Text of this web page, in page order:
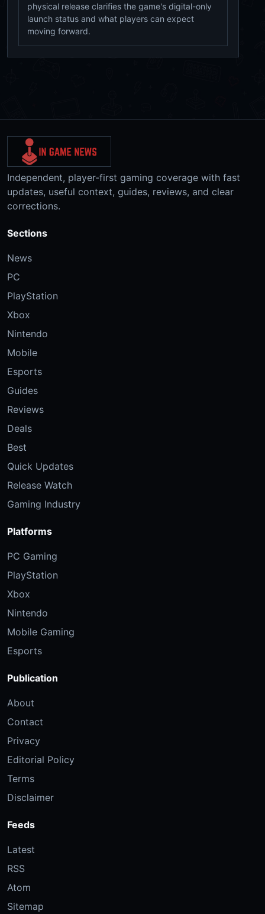
physical release clarifies the game's digital-only
launch status and what players can expect
moving forward.
Independent, player-first gaming coverage with fast
updates, useful context, guides, reviews, and clear
corrections.
Sections
News
PC
PlayStation
Xbox
Nintendo
Mobile
Esports
Guides
Reviews
Deals
Best
Quick Updates
Release Watch
Gaming Industry
Platforms
PC Gaming
PlayStation
Xbox
Nintendo
Mobile Gaming
Esports
Publication
About
Contact
Privacy
Editorial Policy
Terms
Disclaimer
Feeds
Latest
RSS
Atom
Sitemap